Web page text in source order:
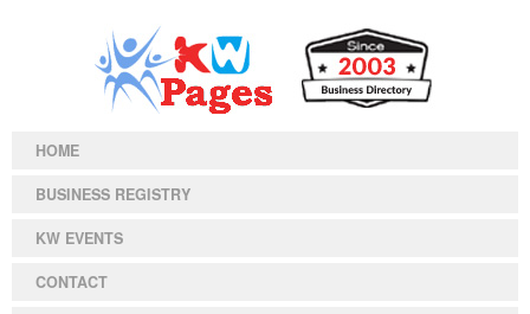
HOME
BUSINESS REGISTRY
KW EVENTS
CONTACT